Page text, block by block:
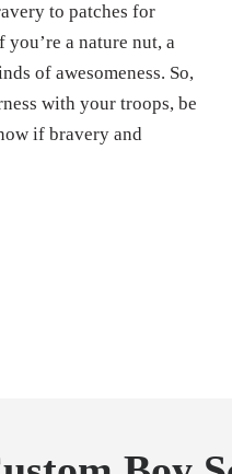
to patches for
a nature nut, a
of awesomeness. So,
with your troops, be
if bravery and